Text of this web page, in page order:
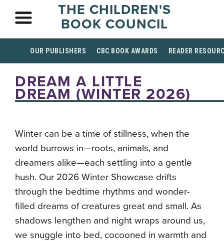
THE CHILDREN'S
BOOK COUNCIL
OUR PUBLISHERS CBC BOOK AWARDS READER
DREAM A LITTLE
DREAM (WINTER 2026)
Winter can be a time of stillness, when the
world burrows in—roots, animals, and
dreamers alike—each settling into a gentle
hush. Our 2026 Winter Showcase drifts
through the bedtime rhythms and wonder-
filled dreams of creatures great and small. As
shadows lengthen and night wraps around us,
we snuggle into bed, cocooned in warmth and